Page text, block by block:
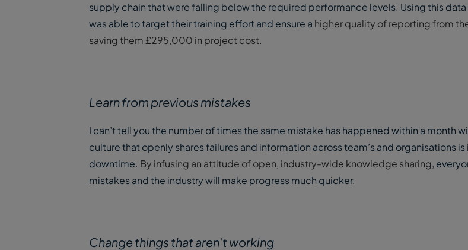
supply chain that were falling below the required performance levels. Using this
was able to target their training effort and ensure a higher quality of reporting from
saving them £295,000 in project cost.
Learn from previous mistakes
I can’t tell you the number of times the same mistake has happened within a month
culture that openly shares failures and information across team’s and organisations
downtime. By infusing an attitude of open, industry-wide knowledge sharing,
mistakes and the industry will make progress much quicker.
Change things that aren’t working